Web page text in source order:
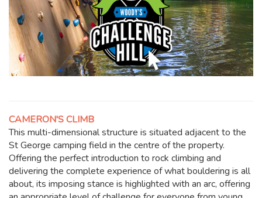
CAMERON'S CLIMB
This multi-dimensional structure is situated adjacent to the
St George camping field in the centre of the property.
Offering the perfect introduction to rock climbing and
delivering the complete experience of what bouldering is all
about, its imposing stance is highlighted with an arc, offering